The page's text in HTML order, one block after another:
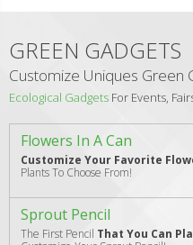
GREEN GADGETS
Customize Uniques Green
Ecological Gadgets For Events,
Flowers In A Can
Customize Your Favorite
Plants To Choose From!
Sprout Pencil
The First Pencil That You Can